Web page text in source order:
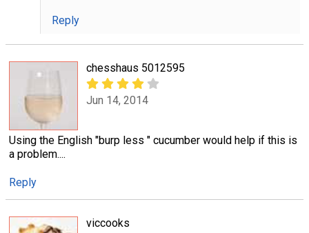
Reply
chesshaus 5012595
Jun 14, 2014
Using the English "burp less " cucumber would help if this is
a problem....
Reply
viccooks